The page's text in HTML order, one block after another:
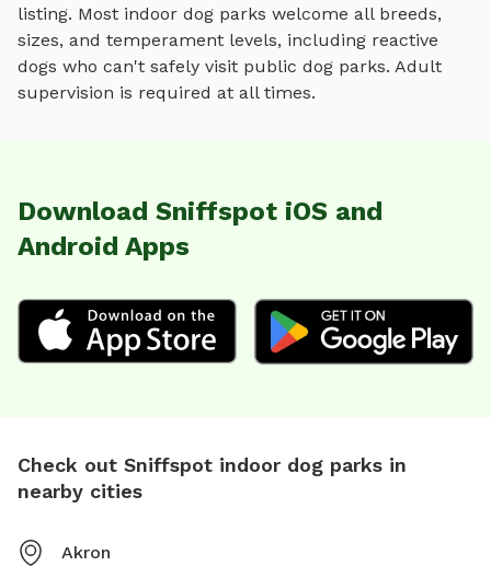
listing. Most indoor dog parks welcome all breeds,
sizes, and temperament levels, including reactive
dogs who can't safely visit public dog parks. Adult
supervision is required at all times.
Download Sniffspot iOS and
Android Apps
Check out Sniffspot indoor dog parks in
nearby cities
Akron